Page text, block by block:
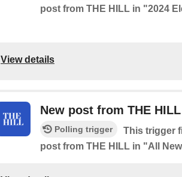
post from THE HILL in "2024
View details
New post from THE
Polling trigger
This trigger
post from THE HILL in "All